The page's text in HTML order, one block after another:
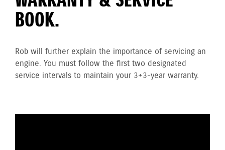
BOOK.
Rob will further explain the importance of servicing an
engine. You must follow the first two designated
service intervals to maintain your 3+3-year warranty.